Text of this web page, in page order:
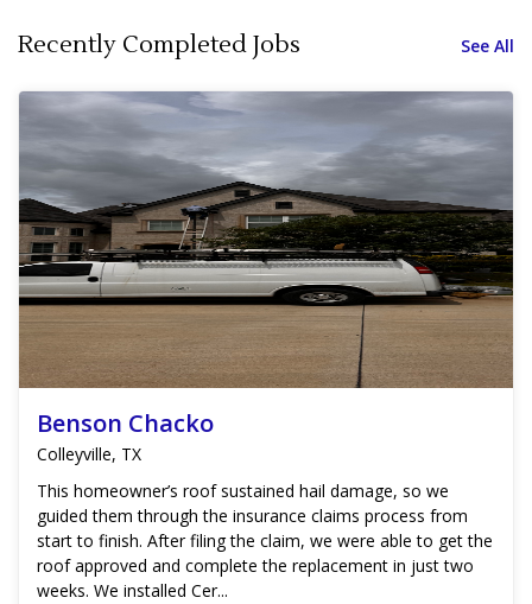
Recently Completed Jobs See All
Benson Chacko
Colleyville, TX
This homeowner’s roof sustained hail damage, so we
guided them through the insurance claims process from
start to finish. After filing the claim, we were able to get the
roof approved and complete the replacement in just two
weeks. We installed Cer...